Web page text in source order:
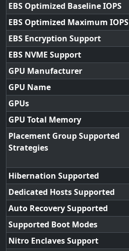
EBS Optimized Baseline IOPS
EBS Optimized Maximum IOPS
EBS Encryption Support
EBS NVME Support
GPU Manufacturer
GPU Name
GPUs
GPU Total Memory
Placement Group Supported
Strategies
Hibernation Supported
Dedicated Hosts Supported
Auto Recovery Supported
Supported Boot Modes
Nitro Enclaves Support